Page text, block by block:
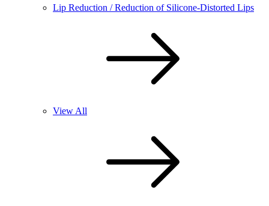
Lip Reduction / Reduction of Silicone-Distorted Lips
View All